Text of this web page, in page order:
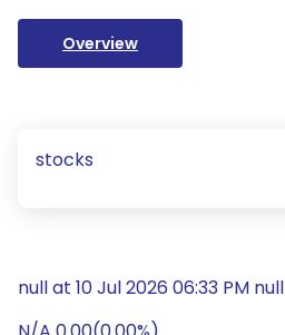
Overview
stocks
null at 10 Jul 2026 06:33 PM null